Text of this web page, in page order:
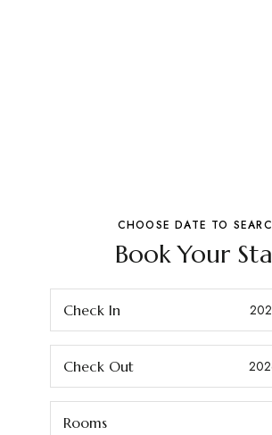
CHOOSE DATE TO
Book Your
Check In
Check Out
Rooms